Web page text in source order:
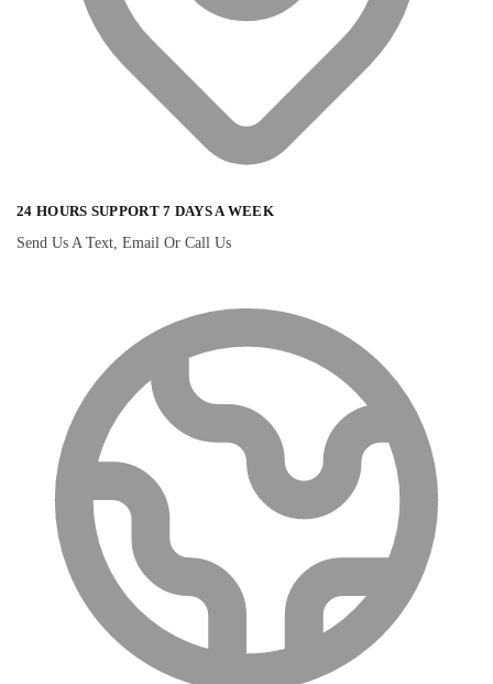
24 HOURS SUPPORT 7 DAYS A WEEK
Send Us A Text, Email Or Call Us